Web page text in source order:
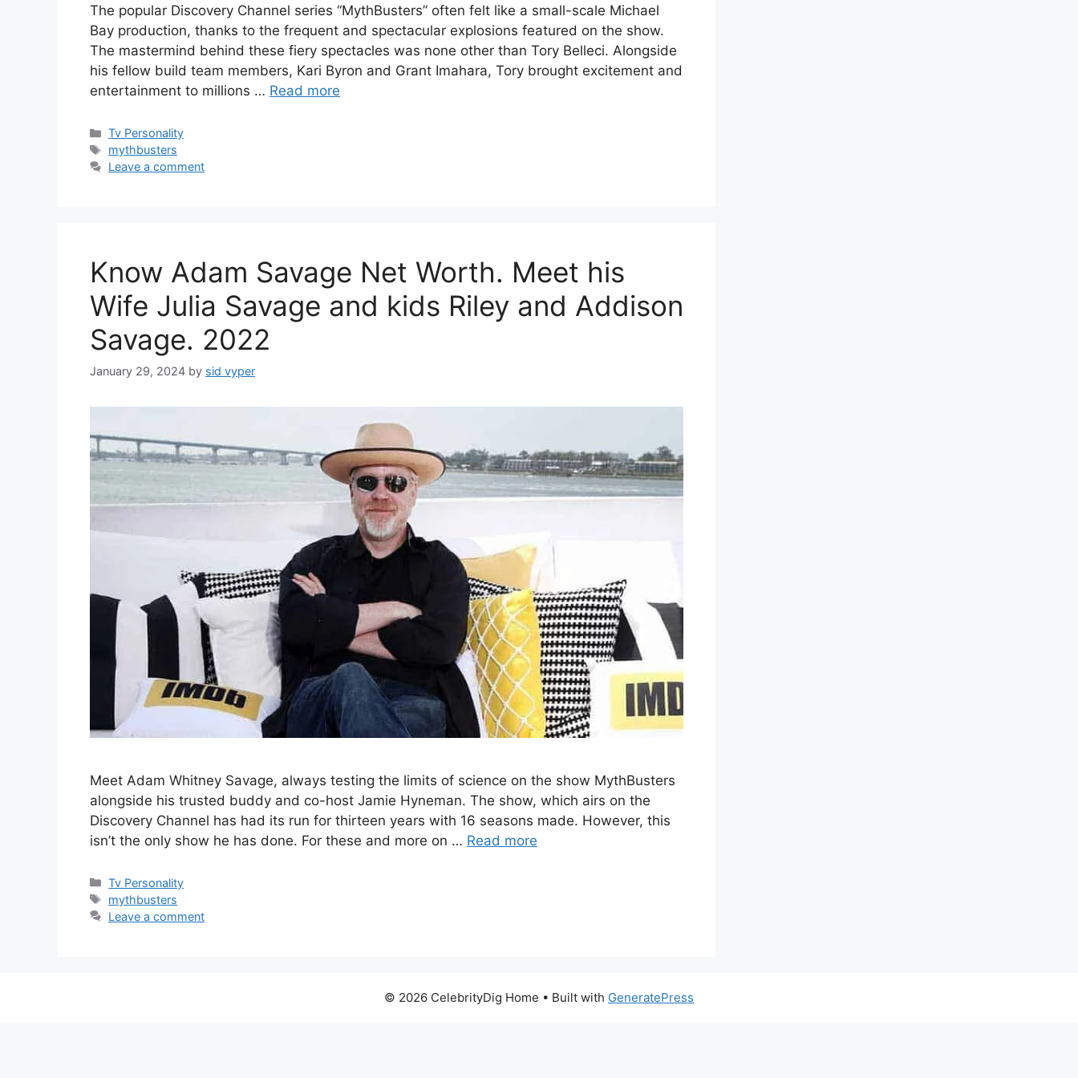
The popular Discovery Channel series “MythBusters” often felt like a small-scale Michael
Bay production, thanks to the frequent and spectacular explosions featured on the show.
The mastermind behind these fiery spectacles was none other than Tory Belleci. Alongside
his fellow build team members, Kari Byron and Grant Imahara, Tory brought excitement and
entertainment to millions … Read more
Categories
Tv Personality
Tags
mythbusters
Leave a comment
Know Adam Savage Net Worth. Meet his
Wife Julia Savage and kids Riley and Addison
Savage. 2022
January 29, 2024 by sid vyper
Meet Adam Whitney Savage, always testing the limits of science on the show MythBusters
alongside his trusted buddy and co-host Jamie Hyneman. The show, which airs on the
Discovery Channel has had its run for thirteen years with 16 seasons made. However, this
isn’t the only show he has done. For these and more on … Read more
Categories
Tv Personality
Tags
mythbusters
Leave a comment
© 2026 CelebrityDig Home • Built with GeneratePress